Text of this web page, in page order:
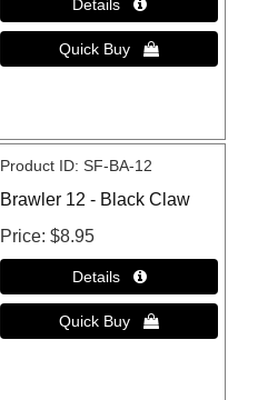
Product ID SF-BA-12
Brawler 12 - Black Claw
Price $8.95